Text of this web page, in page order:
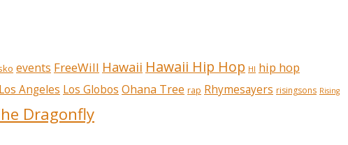
events FreeWill Hawaii Hawaii Hip Hop HI hip hop
Los Angeles Los Globos Ohana Tree rap Rhymesayers risingsons Rising
Dragonfly